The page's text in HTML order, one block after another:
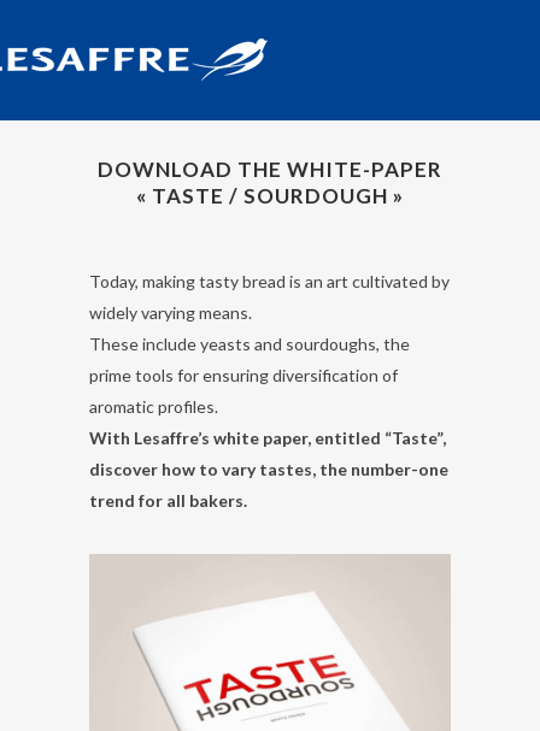
DOWNLOAD THE WHITE-PAPER
« TASTE / SOURDOUGH »
Today, making tasty bread is an art cultivated by
widely varying means.
These include yeasts and sourdoughs, the
prime tools for ensuring diversification of
aromatic profiles.
With Lesaffre’s white paper, entitled “Taste”,
discover how to vary tastes, the number-one
trend for all bakers.